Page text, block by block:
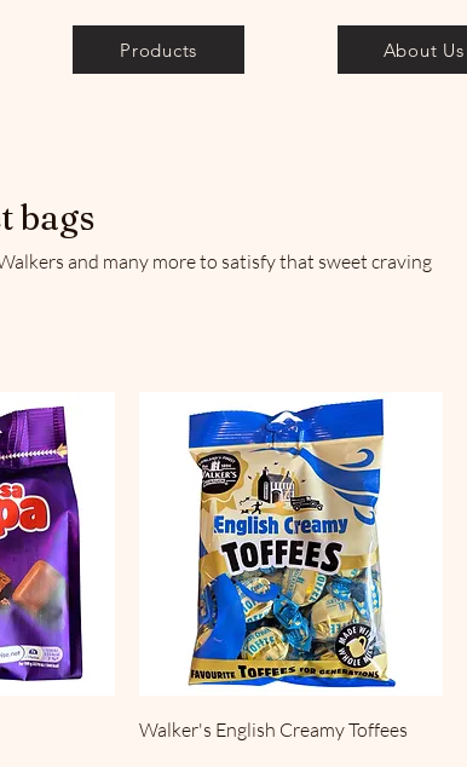
Products About Us
bags
and many more to satisfy that sweet craving
Walker's English Creamy Toffees